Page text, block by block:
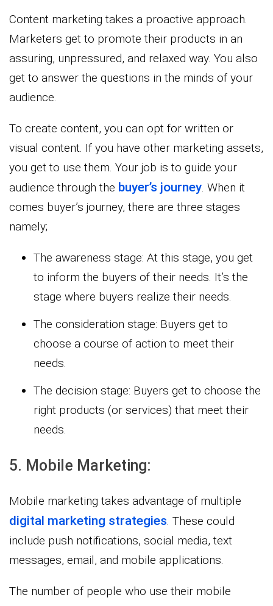
Content marketing takes a proactive approach.
Marketers get to promote their products in an
assuring, unpressured, and relaxed way. You also
get to answer the questions in the minds of your
audience.
To create content, you can opt for written or
visual content. If you have other marketing assets,
you get to use them. Your job is to guide your
audience through the buyer’s journey . When it
comes buyer’s journey, there are three stages
namely;
The awareness stage: At this stage, you get
to inform the buyers of their needs. It’s the
stage where buyers realize their needs.
The consideration stage: Buyers get to
choose a course of action to meet their
needs.
The decision stage: Buyers get to choose the
right products (or services) that meet their
needs.
5. Mobile Marketing:
Mobile marketing takes advantage of multiple
digital marketing strategies . These could
include push notifications, social media, text
messages, email, and mobile applications.
The number of people who use their mobile